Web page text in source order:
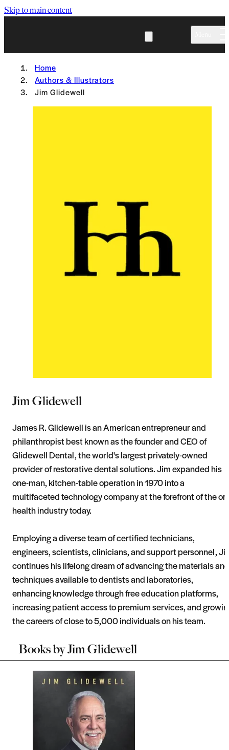
Skip to main content
Home
Authors & Illustrators
Jim Glidewell
Jim Glidewell
James R. Glidewell is an American entrepreneur and
philanthropist best known as the founder and CEO of
Glidewell Dental, the world's largest privately-owned
provider of restorative dental solutions. Jim expanded his
one-man, kitchen-table operation in 1970 into a
multifaceted technology company at the forefront of the
health industry today.
Employing a diverse team of certified technicians,
engineers, scientists, clinicians, and support personnel,
continues his lifelong dream of advancing the materials and
techniques available to dentists and laboratories,
enhancing knowledge through free education platforms,
increasing patient access to premium services, and
the careers of close to 5,000 individuals on his team.
Books byJim Glidewell